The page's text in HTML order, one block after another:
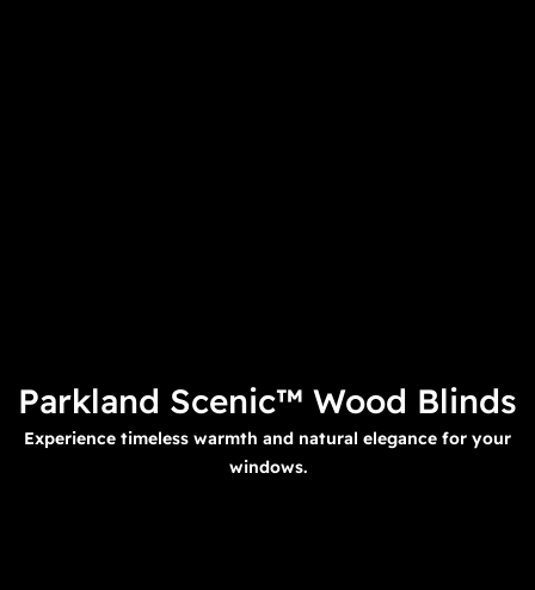
Parkland Scenic™ Wood Blinds
Experience timeless warmth and natural elegance for your
windows.